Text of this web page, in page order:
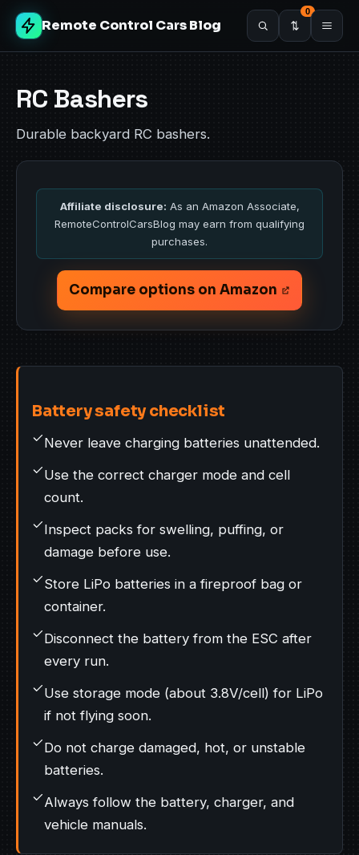
Remote Control Cars Blog
0
RC Bashers
Durable backyard RC bashers.
Affiliate disclosure: As an Amazon Associate,
RemoteControlCarsBlog may earn from qualifying
purchases.
Compare options on Amazon
Battery safety checklist
Never leave charging batteries unattended.
Use the correct charger mode and cell
count.
Inspect packs for swelling, puffing, or
damage before use.
Store LiPo batteries in a fireproof bag or
container.
Disconnect the battery from the ESC after
every run.
Use storage mode (about 3.8V/cell) for LiPo
if not flying soon.
Do not charge damaged, hot, or unstable
batteries.
Always follow the battery, charger, and
vehicle manuals.